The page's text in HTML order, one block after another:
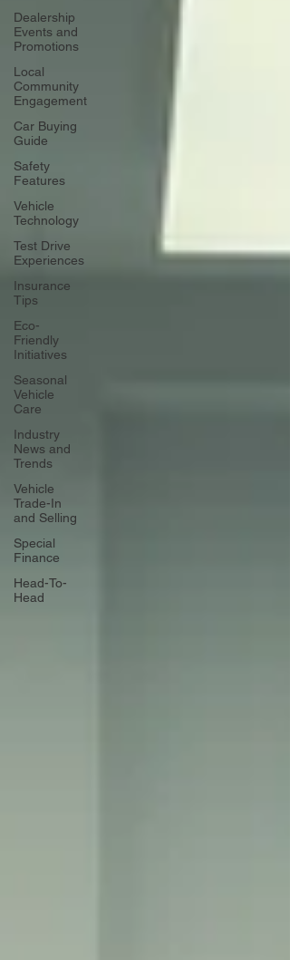
Dealership
Events and
Promotions
Local
Community
Engagement
Car Buying
Guide
Safety
Features
Vehicle
Technology
Test Drive
Experiences
Insurance
Tips
Eco-
Friendly
Initiatives
Seasonal
Vehicle
Care
Industry
News and
Trends
Vehicle
Trade-In
and Selling
Special
Finance
Head-To-
Head